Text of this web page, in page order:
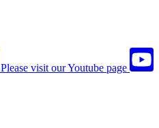
Please visit our Youtube page